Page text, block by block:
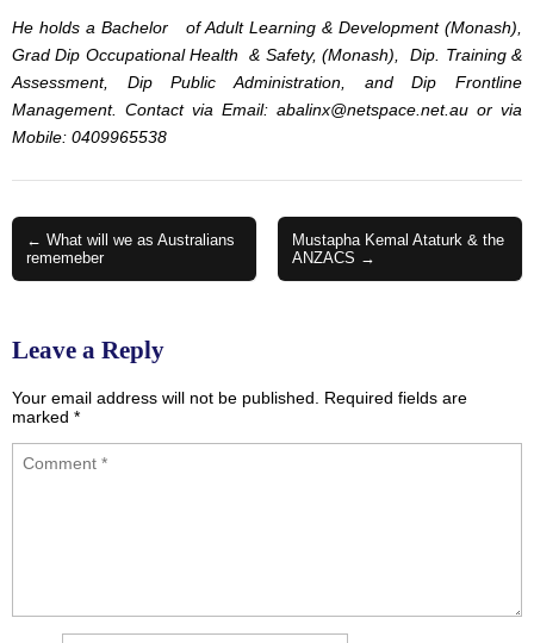
He holds a Bachelor of Adult Learning & Development (Monash),
Grad Dip Occupational Health & Safety, (Monash), Dip. Training &
Assessment, Dip Public Administration, and Dip Frontline
Management. Contact via Email: abalinx@netspace.net.au or via
Mobile: 0409965538
navigation
← What will we as Australians
rememeber
Mustapha Kemal Ataturk & the
ANZACS →
Leave a Reply
Your email address will not be published. Required fields are
marked *